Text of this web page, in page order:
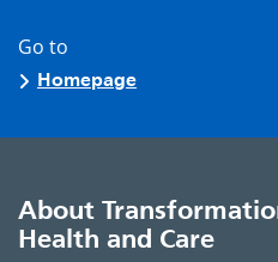
Go to
Homepage
About
Health and Care